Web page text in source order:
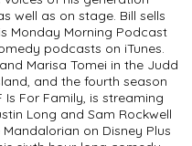
well as on stage. Bill sells
Monday Morning Podcast
podcasts on iTunes.
Marisa Tomei in the Judd
and the fourth season
For Family, is streaming
Long and Sam Rockwell
on Disney Plus